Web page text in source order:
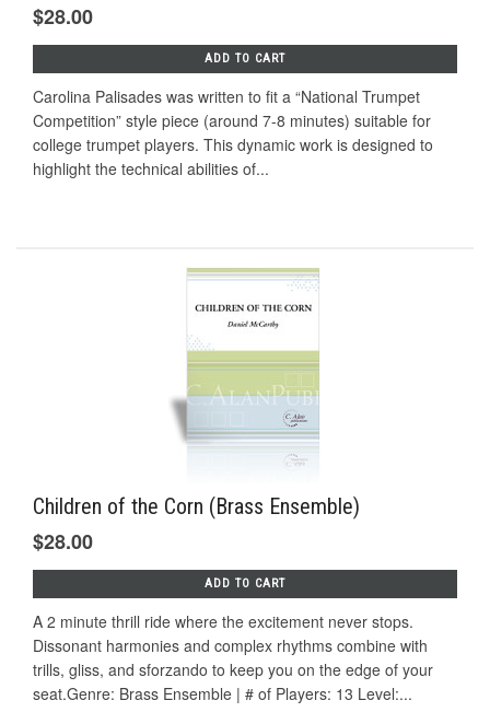
$28.00
ADD TO CART
Carolina Palisades was written to fit a “National Trumpet
Competition” style piece (around 7-8 minutes) suitable for
college trumpet players. This dynamic work is designed to
highlight the technical abilities of...
Children of the Corn (Brass Ensemble)
$28.00
ADD TO CART
A 2 minute thrill ride where the excitement never stops.
Dissonant harmonies and complex rhythms combine with
trills, gliss, and sforzando to keep you on the edge of your
seat.Genre: Brass Ensemble | # of Players: 13 Level:...